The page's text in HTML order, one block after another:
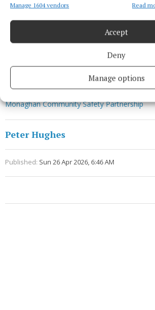
Manage 1604 vendors Read
Accept
Deny
Manage options
Monaghan Community Safety Partnership
Peter Hughes
Published: Sun 26 Apr 2026, 6:46 AM